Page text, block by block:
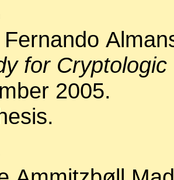
for
2005.